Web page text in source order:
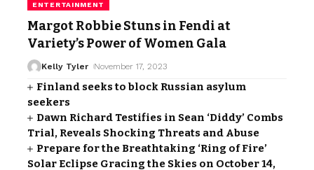
ENTERTAINMENT
Margot Robbie Stuns in Fendi at
Variety’s Power of Women Gala
Kelly Tyler November 17, 2023
Finland seeks to block Russian asylum
seekers
Dawn Richard Testifies in Sean ‘Diddy’ Combs
Trial, Reveals Shocking Threats and Abuse
Prepare for the Breathtaking ‘Ring of Fire’
Solar Eclipse Gracing the Skies on October 14,